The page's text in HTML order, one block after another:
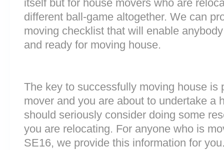
itself but for house movers who are
different ball-game altogether. We can
moving checklist that will enable
and ready for moving house.
The key to successfully moving house is
mover and you are about to undertake a
should seriously consider doing some
you are relocating. For anyone who is
SE16, we provide this information for